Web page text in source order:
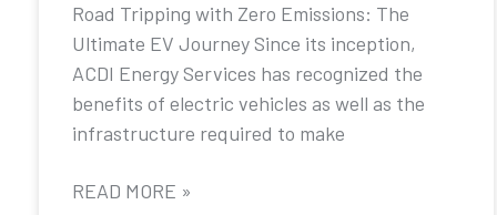
Road Tripping with Zero Emissions: The
Ultimate EV Journey Since its inception,
ACDI Energy Services has recognized the
benefits of electric vehicles as well as the
infrastructure required to make
READ MORE »